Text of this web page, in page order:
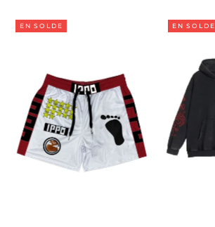
EN SOLDE EN SOLDE